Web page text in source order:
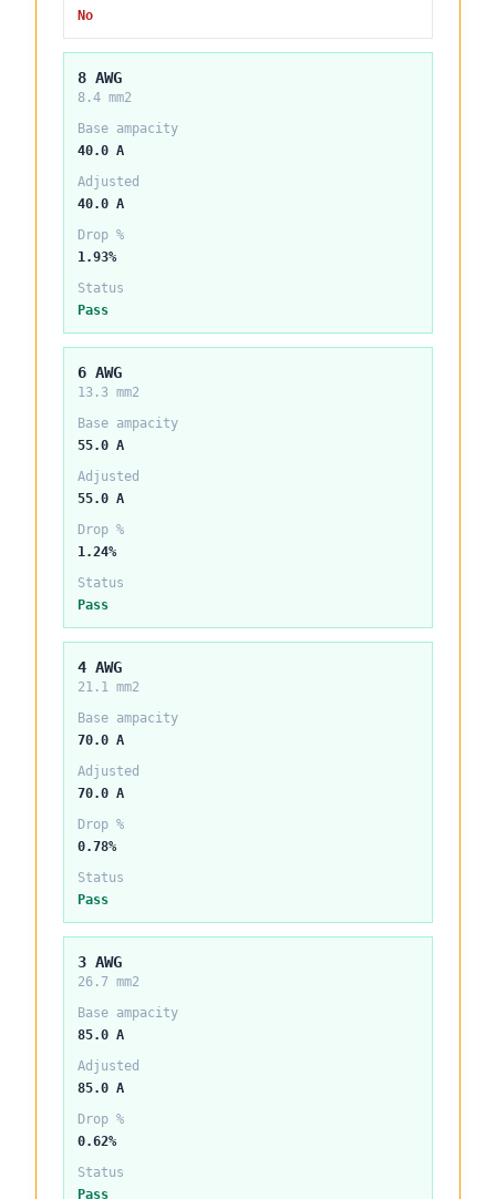
No
8 AWG
8.4 mm2
Base ampacity
40.0 A
Adjusted
40.0 A
Drop %
1.93%
Status
Pass
6 AWG
13.3 mm2
Base ampacity
55.0 A
Adjusted
55.0 A
Drop %
1.24%
Status
Pass
4 AWG
21.1 mm2
Base ampacity
70.0 A
Adjusted
70.0 A
Drop %
0.78%
Status
Pass
3 AWG
26.7 mm2
Base ampacity
85.0 A
Adjusted
85.0 A
Drop %
0.62%
Status
Pass